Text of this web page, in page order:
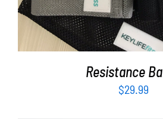
Resistance
$29.99